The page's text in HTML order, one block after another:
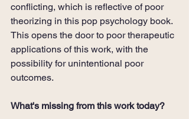
conflicting, which is reflective of poor
theorizing in this pop psychology book.
This opens the door to poor therapeutic
applications of this work, with the
possibility for unintentional poor
outcomes.
What's missing from this work today?